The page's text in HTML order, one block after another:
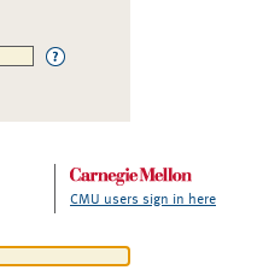
CMU users sign in here